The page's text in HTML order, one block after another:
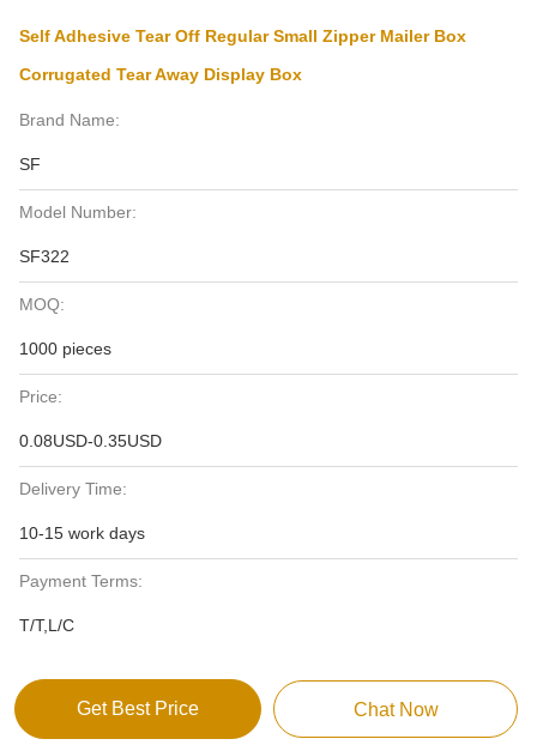
Self Adhesive Tear Off Regular Small Zipper Mailer Box
Corrugated Tear Away Display Box
Brand Name:
SF
Model Number:
SF322
MOQ:
1000 pieces
Price:
0.08USD-0.35USD
Delivery Time:
10-15 work days
Payment Terms:
T/T,L/C
Get Best Price Chat Now